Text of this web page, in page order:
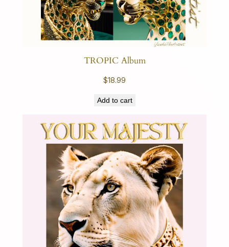
TROPIC Album
$18.99
Add to cart